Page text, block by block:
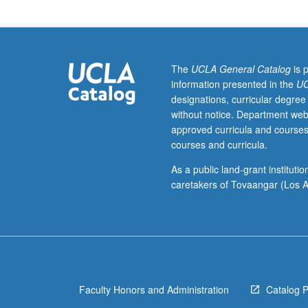
may
repeated
for
credit.
The UCLA General Catalogis
information presented in the
designations, curricular
without notice. Department
approved curricula and
courses and curricula.
As a public land-grant
caretakers of Tovaangar (Los
Faculty Honors and Administration Catalog